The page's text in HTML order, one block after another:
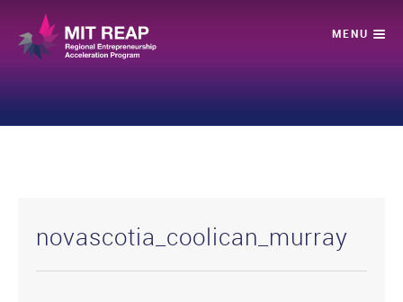
novascotia_coolican_murray